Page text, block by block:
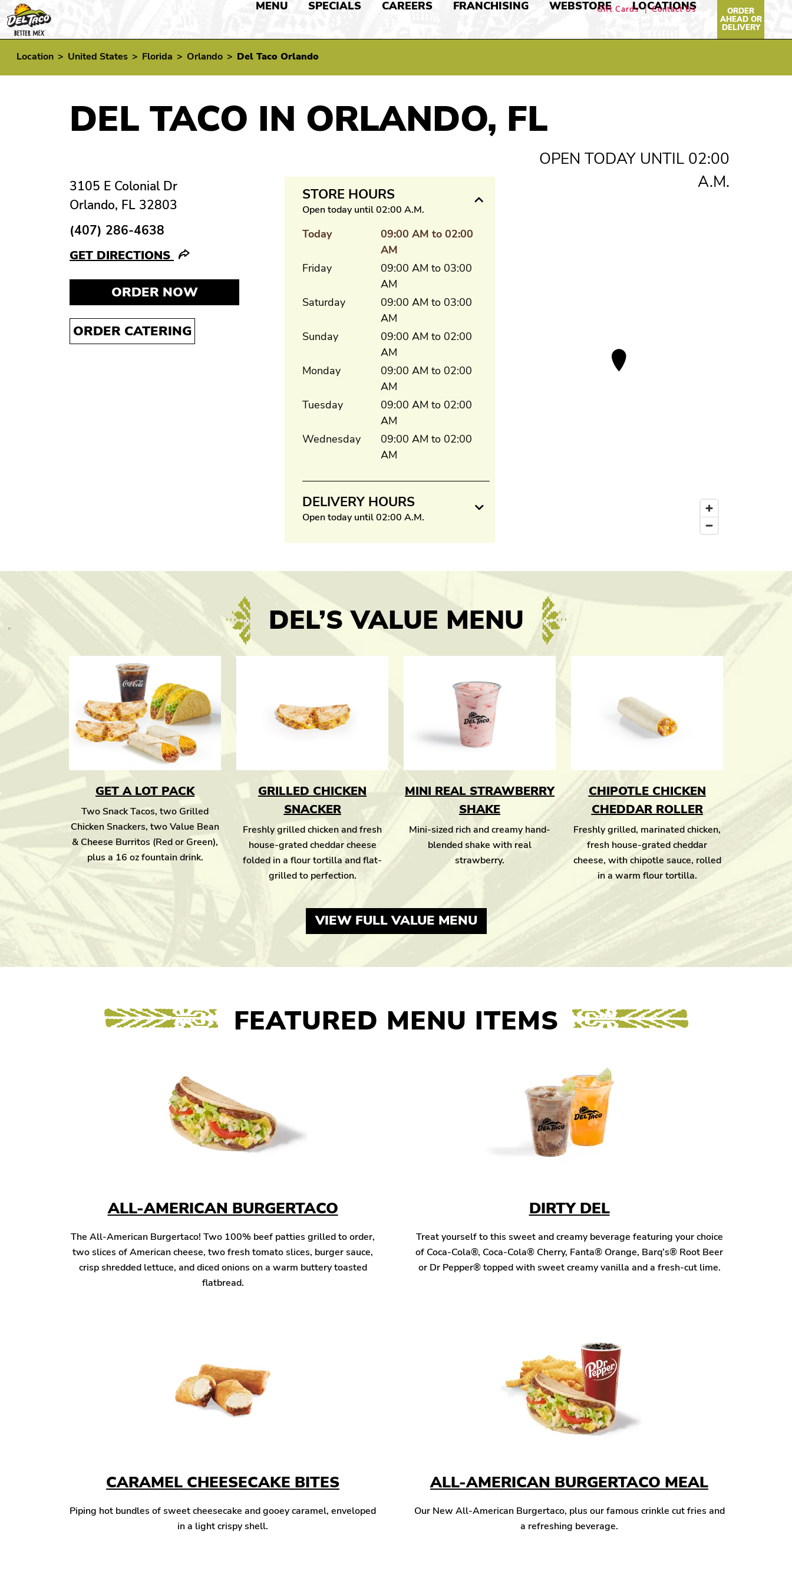
MENU SPECIALS CAREERS FRANCHISING WEBSTORE LOCATIONS ORDER
AHEAD OR
DELIVERY
Gift Cards Contact Us
Location > United States > Florida > Orlando > Del Taco Orlando
DEL TACO IN ORLANDO, FL
3105 E Colonial Dr
Orlando, FL 32803
(407) 286-4638
GET DIRECTIONS
ORDER NOW
ORDER CATERING
STORE HOURS
Open today until 02:00 A.M.
Today
09:00 AM to 02:00
AM
Friday
09:00 AM to 03:00
AM
Saturday
09:00 AM to 03:00
AM
Sunday
09:00 AM to 02:00
AM
Monday
09:00 AM to 02:00
AM
Tuesday
09:00 AM to 02:00
AM
Wednesday
09:00 AM to 02:00
AM
DELIVERY HOURS
Open today until 02:00 A.M.
OPEN TODAY UNTIL 02:00
A.M.
DEL’S VALUE MENU
GET A LOT PACK
Two Snack Tacos, two Grilled
Chicken Snackers, two Value Bean
& Cheese Burritos (Red or Green),
plus a 16 oz fountain drink.
GRILLED CHICKEN
SNACKER
Freshly grilled chicken and fresh
house-grated cheddar cheese
folded in a flour tortilla and flat-
grilled to perfection.
MINI REAL STRAWBERRY
SHAKE
Mini-sized rich and creamy hand-
blended shake with real
strawberry.
CHIPOTLE CHICKEN
CHEDDAR ROLLER
Freshly grilled, marinated chicken,
fresh house-grated cheddar
cheese, with chipotle sauce, rolled
in a warm flour tortilla.
VIEW FULL VALUE MENU
FEATURED MENU ITEMS
ALL-AMERICAN BURGERTACO
The All-American Burgertaco! Two 100% beef patties grilled to order,
two slices of American cheese, two fresh tomato slices, burger sauce,
crisp shredded lettuce, and diced onions on a warm buttery toasted
flatbread.
DIRTY DEL
Treat yourself to this sweet and creamy beverage featuring your choice
of Coca-Cola®, Coca-Cola® Cherry, Fanta® Orange, Barq’s® Root Beer
or Dr Pepper® topped with sweet creamy vanilla and a fresh-cut lime.
CARAMEL CHEESECAKE BITES
Piping hot bundles of sweet cheesecake and gooey caramel, enveloped
in a light crispy shell.
ALL-AMERICAN BURGERTACO MEAL
Our New All-American Burgertaco, plus our famous crinkle cut fries and
a refreshing beverage.